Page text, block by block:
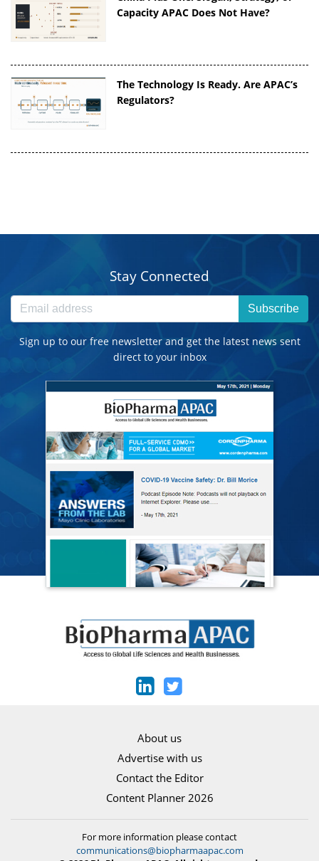
Capacity APAC Does Not Have?
The Technology Is Ready. Are APAC’s
Regulators?
Stay Connected
Subscribe
Sign up to our free newsletter and get the latest news sent
direct to your inbox
About us
Advertise with us
Contact the Editor
Content Planner 2026
For more information please contact
communications@biopharmaapac.com